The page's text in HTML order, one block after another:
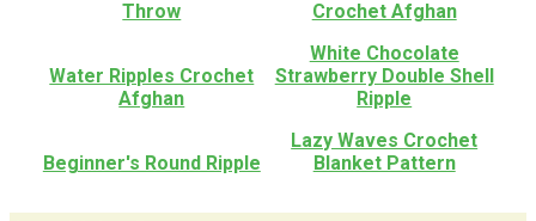
Throw
Crochet Afghan
Water Ripples Crochet
Afghan
White Chocolate
Strawberry Double Shell
Ripple
Beginner's Round Ripple
Lazy Waves Crochet
Blanket Pattern